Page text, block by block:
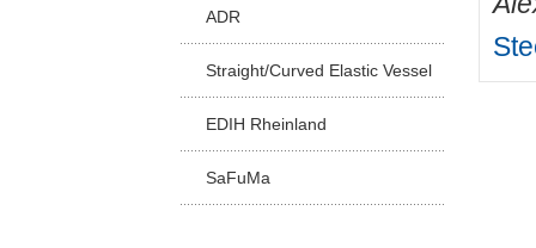
ADR
Straight/Curved Elastic Vessel
EDIH Rheinland
SaFuMa